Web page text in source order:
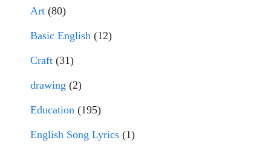
Art (80)
Basic English (12)
Craft (31)
drawing (2)
Education (195)
English Song Lyrics (1)